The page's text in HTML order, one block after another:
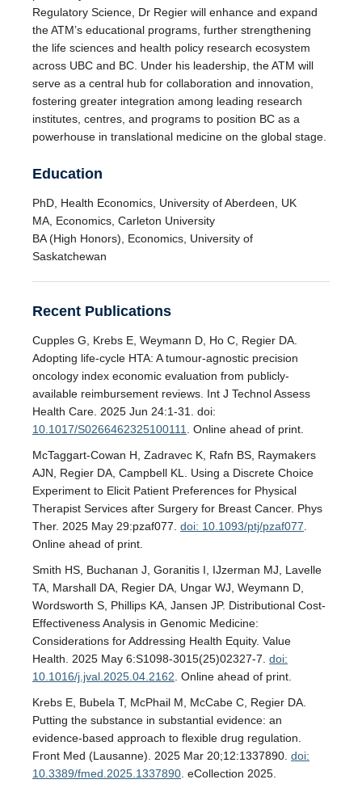
Regulatory Science, Dr Regier will enhance and expand
the ATM’s educational programs, further strengthening
the life sciences and health policy research ecosystem
across UBC and BC. Under his leadership, the ATM will
serve as a central hub for collaboration and innovation,
fostering greater integration among leading research
institutes, centres, and programs to position BC as a
powerhouse in translational medicine on the global stage.
Education
PhD, Health Economics, University of Aberdeen, UK
MA, Economics, Carleton University
BA (High Honors), Economics, University of
Saskatchewan
Recent Publications
Cupples G, Krebs E, Weymann D, Ho C, Regier DA.
Adopting life-cycle HTA: A tumour-agnostic precision
oncology index economic evaluation from publicly-
available reimbursement reviews. Int J Technol Assess
Health Care. 2025 Jun 24:1-31. doi:
10.1017/S0266462325100111
. Online ahead of print.
McTaggart-Cowan H, Zadravec K, Rafn BS, Raymakers
AJN, Regier DA, Campbell KL. Using a Discrete Choice
Experiment to Elicit Patient Preferences for Physical
Therapist Services after Surgery for Breast Cancer. Phys
Ther. 2025 May 29:pzaf077. doi: 10.1093/ptj/pzaf077
Online ahead of print.
Smith HS, Buchanan J, Goranitis I, IJzerman MJ, Lavelle
TA, Marshall DA, Regier DA, Ungar WJ, Weymann D,
Wordsworth S, Phillips KA, Jansen JP. Distributional Cost-
Effectiveness Analysis in Genomic Medicine:
Considerations for Addressing Health Equity. Value
Health. 2025 May 6:S1098-3015(25)02327-7. doi:
10.1016/j.jval.2025.04.2162 . Online ahead of print.
Krebs E, Bubela T, McPhail M, McCabe C, Regier DA.
Putting the substance in substantial evidence: an
evidence-based approach to flexible drug regulation.
Front Med (Lausanne). 2025 Mar 20;12:1337890. doi:
10.3389/fmed.2025.1337890 . eCollection 2025.